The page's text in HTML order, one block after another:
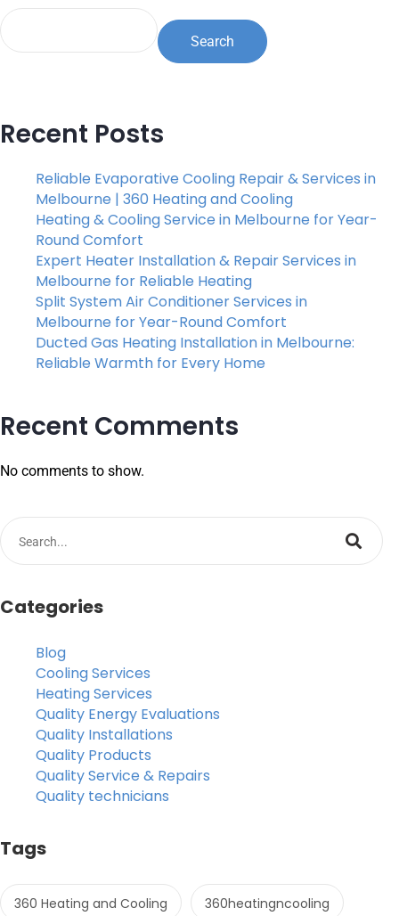
Search
Recent Posts
Reliable Evaporative Cooling Repair & Services in
Melbourne | 360 Heating and Cooling
Heating & Cooling Service in Melbourne for Year-
Round Comfort
Expert Heater Installation & Repair Services in
Melbourne for Reliable Heating
Split System Air Conditioner Services in
Melbourne for Year-Round Comfort
Ducted Gas Heating Installation in Melbourne:
Reliable Warmth for Every Home
Recent Comments
No comments to show.
Categories
Blog
Cooling Services
Heating Services
Quality Energy Evaluations
Quality Installations
Quality Products
Quality Service & Repairs
Quality technicians
Tags
360 Heating and Cooling 360heatingncooling